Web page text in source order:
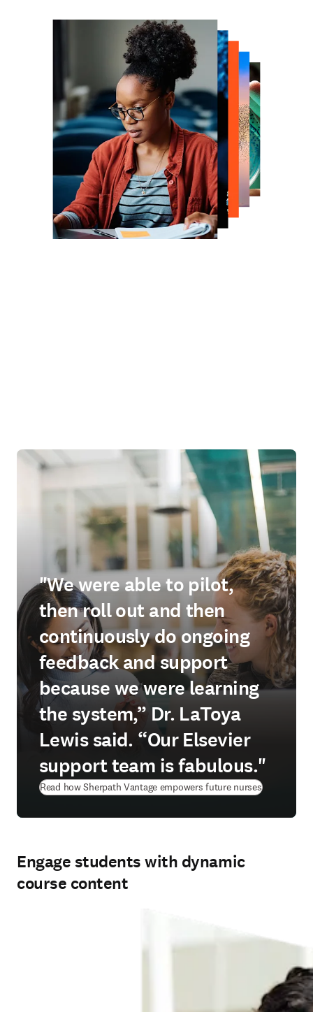
"We were able to pilot,
then roll out and then
continuously do ongoing
feedback and support
because we were learning
the system,” Dr. LaToya
Lewis said. “Our Elsevier
support team is fabulous."
Read how Sherpath Vantage empowers future nurses
Engage students with dynamic
course content